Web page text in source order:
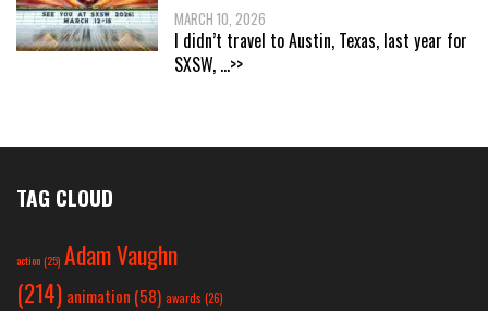
MARCH 10, 2026
I didn’t travel to Austin, Texas, last year for
SXSW, ...>>
TAG CLOUD
action(25) Adam Vaughn
(214) animation (58) awards (26)